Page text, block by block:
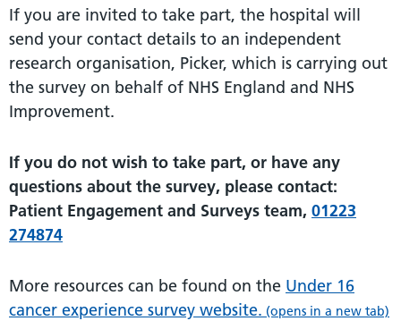
If you are invited to take part, the hospital will
send your contact details to an independent
research organisation, Picker, which is carrying out
the survey on behalf of NHS England and NHS
Improvement.
If you do not wish to take part, or have any
questions about the survey, please contact:
Patient Engagement and Surveys team, 01223
274874
More resources can be found on the Under 16
cancer experience survey website. (opens in a new tab)